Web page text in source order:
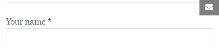
Your name